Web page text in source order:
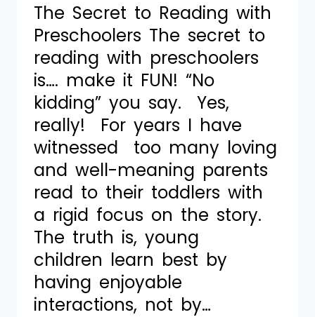
The Secret to Reading with
Preschoolers The secret to
reading with preschoolers
is…. make it FUN! “No
kidding” you say. Yes,
really! For years I have
witnessed too many loving
and well-meaning parents
read to their toddlers with
a rigid focus on the story.
The truth is, young
children learn best by
having enjoyable
interactions, not by…